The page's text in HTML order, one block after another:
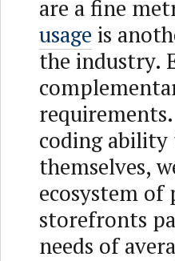
are a fine
usage is
the industry.
coding ability
themselves,
ecosystem of
storefronts
needs of